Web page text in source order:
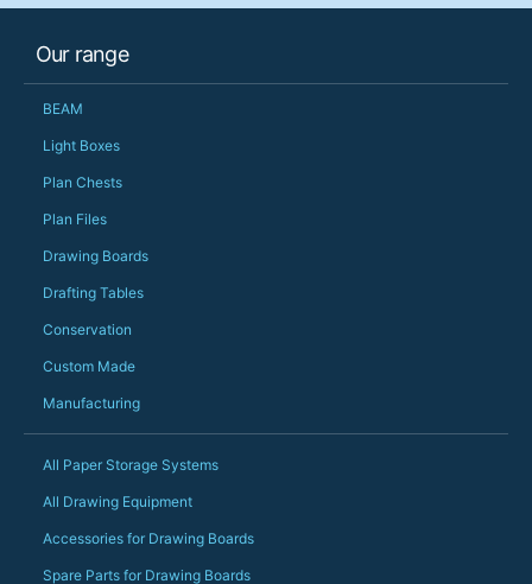
Our range
BEAM
Light Boxes
Plan Chests
Plan Files
Drawing Boards
Drafting Tables
Conservation
Custom Made
Manufacturing
All Paper Storage Systems
All Drawing Equipment
Accessories for Drawing Boards
Spare Parts for Drawing Boards